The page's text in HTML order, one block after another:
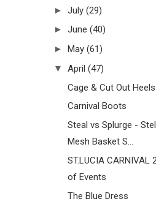
► July (29)
► June (40)
► May (61)
▼ April (47)
Cage & Cut Out Heels
Carnival Boots
Steal vs Splurge -
Mesh Basket S...
ST.LUCIA CARNIVAL
of Events
The Blue Dress